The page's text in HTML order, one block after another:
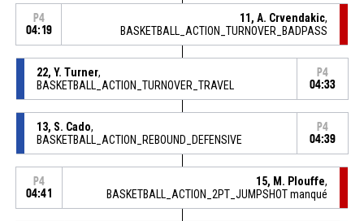
P4
04:19
11, A. Crvendakic,
BASKETBALL_ACTION_TURNOVER_BADPASS
22, Y. Turner,
BASKETBALL_ACTION_TURNOVER_TRAVEL
P4
04:33
13, S. Cado,
BASKETBALL_ACTION_REBOUND_DEFENSIVE
P4
04:39
P4
04:41
15, M. Plouffe,
BASKETBALL_ACTION_2PT_JUMPSHOT manqué